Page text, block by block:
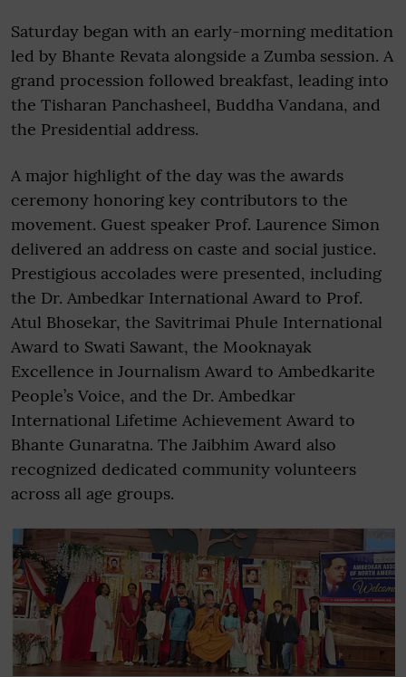
Saturday began with an early-morning meditation
led by Bhante Revata alongside a Zumba session. A
grand procession followed breakfast, leading into
the Tisharan Panchasheel, Buddha Vandana, and
the Presidential address.
A major highlight of the day was the awards
ceremony honoring key contributors to the
movement. Guest speaker Prof. Laurence Simon
delivered an address on caste and social justice.
Prestigious accolades were presented, including
the Dr. Ambedkar International Award to Prof.
Atul Bhosekar, the Savitrimai Phule International
Award to Swati Sawant, the Mooknayak
Excellence in Journalism Award to Ambedkarite
People’s Voice, and the Dr. Ambedkar
International Lifetime Achievement Award to
Bhante Gunaratna. The Jaibhim Award also
recognized dedicated community volunteers
across all age groups.